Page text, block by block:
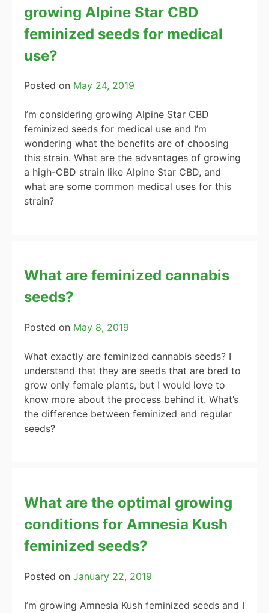
growing Alpine Star CBD
feminized seeds for medical
use?
Posted on May 24, 2019
I’m considering growing Alpine Star CBD
feminized seeds for medical use and I’m
wondering what the benefits are of choosing
this strain. What are the advantages of growing
a high-CBD strain like Alpine Star CBD, and
what are some common medical uses for this
strain?
What are feminized cannabis
seeds?
Posted on May 8, 2019
What exactly are feminized cannabis seeds? I
understand that they are seeds that are bred to
grow only female plants, but I would love to
know more about the process behind it. What’s
the difference between feminized and regular
seeds?
What are the optimal growing
conditions for Amnesia Kush
feminized seeds?
Posted on January 22, 2019
I’m growing Amnesia Kush feminized seeds and I